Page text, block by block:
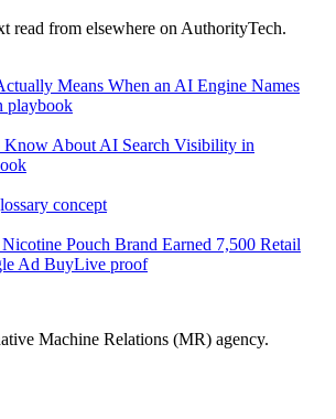
read from elsewhere on AuthorityTech.
Means When an AI Engine Names
playbook
Know About AI Search Visibility in
concept
Pouch Brand Earned 7,500 Retail
Ad BuyLive proof
Machine Relations (MR) agency.